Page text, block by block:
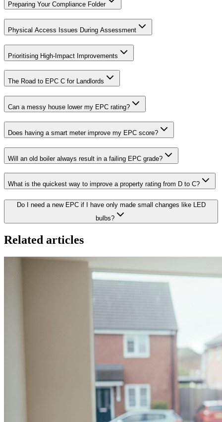
Preparing Your Compliance Folder
Physical Access Issues During Assessment
Prioritising High-Impact Improvements
The Road to EPC C for Landlords
Can a messy house lower my EPC rating?
Does having a smart meter improve my EPC score?
Will an old boiler always result in a failing EPC grade?
What is the quickest way to improve a property rating from D to C?
Do I need a new EPC if I have only made small changes like LED
bulbs?
Related articles